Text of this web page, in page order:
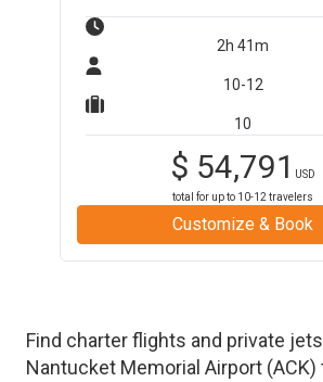
2h 41m
10-12
10
$ 54,791
USD
total for up to 10-12 travelers
Customize & Book
Find charter flights and private
Nantucket Memorial Airport (ACK)